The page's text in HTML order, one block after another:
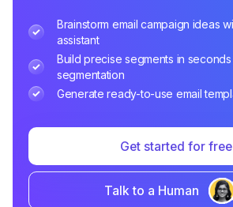
Brainstorm email campaign ideas
assistant
Build precise segments in seconds
segmentation
Generate ready-to-use email
Get started for free
Talk to a Human